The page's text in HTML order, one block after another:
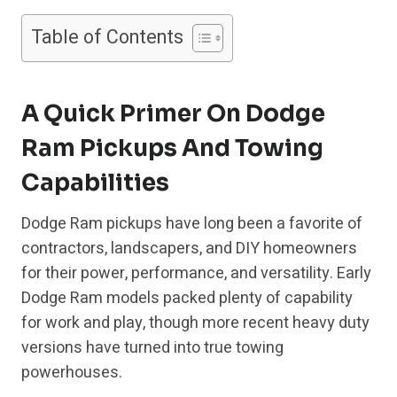
Table of Contents
A Quick Primer On Dodge
Ram Pickups And Towing
Capabilities
Dodge Ram pickups have long been a favorite of
contractors, landscapers, and DIY homeowners
for their power, performance, and versatility. Early
Dodge Ram models packed plenty of capability
for work and play, though more recent heavy duty
versions have turned into true towing
powerhouses.